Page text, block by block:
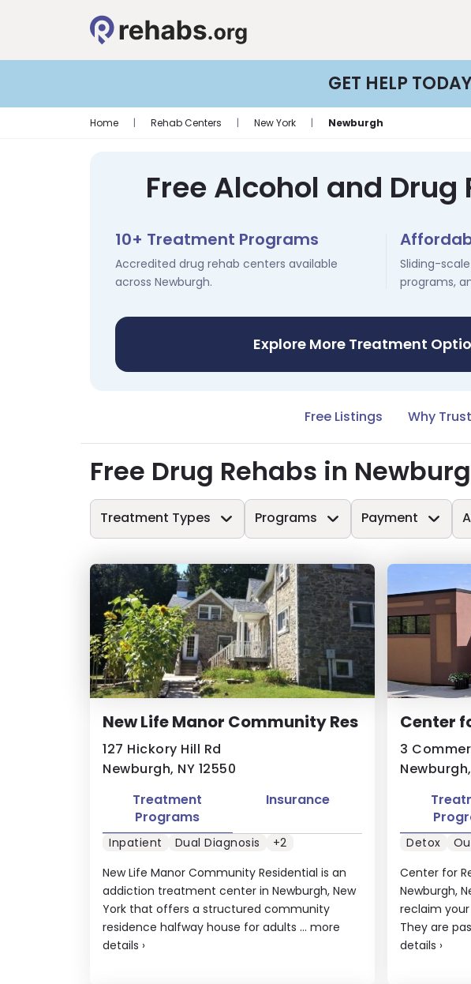
GET HELP TODAY
Home | Rehab Centers | New York | Newburgh
Free Alcohol and
10+ Treatment Programs
Accredited drug rehab centers available
across Newburgh.
Sliding-
programs,
Explore More Treatment
Free Listings Why
Free Drug Rehabs in
Treatment Types Programs Payment
New Life Manor Community Res
127 Hickory Hill Rd
Newburgh, NY 12550
New Life Manor Community Residential is an
addiction treatment center in Newburgh, New
York that offers a structured community
residence halfway house for adults ... more
details ›
Treatment
Programs
Insurance
Inpatient Dual Diagnosis +2
Center
3
Center for
Newburgh,
reclaim
They are
details ›
Detox